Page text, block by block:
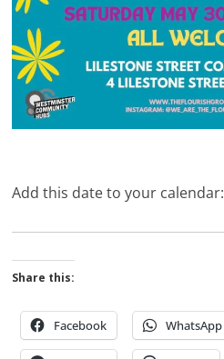
Add this date to your calendar:
Share this:
Facebook WhatsApp